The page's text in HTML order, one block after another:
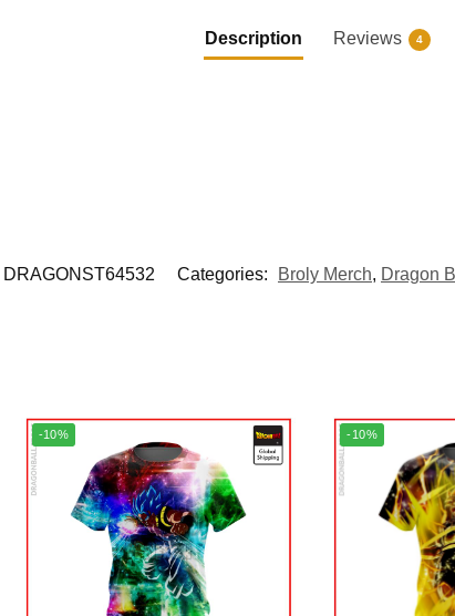
Description Reviews 4
DRAGONST64532 Categories: Broly Merch, Dragon
-10% -10%